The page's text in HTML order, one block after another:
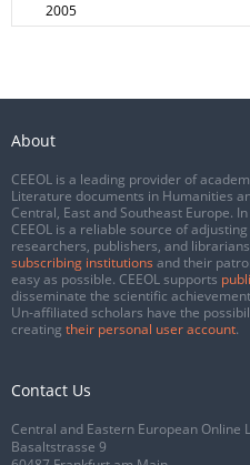
2005
About
CEEOL is a leading provider of
Literature documents in Humanities
Central, East and Southeast Europe.
CEEOL is a reliable source of
researchers, publishers, and
subscribing institutions and their
easy as possible. CEEOL supports
disseminate the scientific
Un-affiliated scholars have the
creating their personal user account.
Contact Us
Central and Eastern European Online
Basaltstrasse 9